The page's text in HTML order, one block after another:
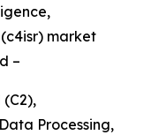
market
–
(C2),
Processing,